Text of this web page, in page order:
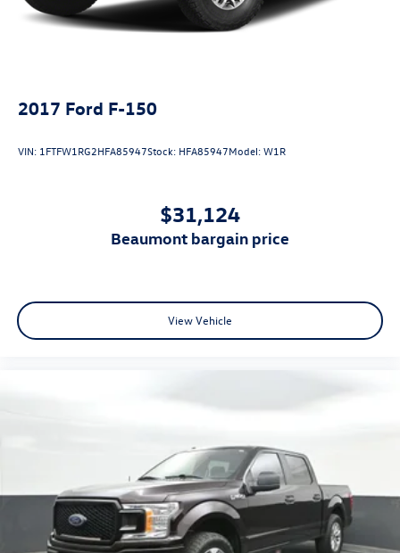
2017 Ford F-150
VIN: 1FTFW1RG2HFA85947Stock: HFA85947Model:W1R
$31,124
beaumont bargain price
View Vehicle